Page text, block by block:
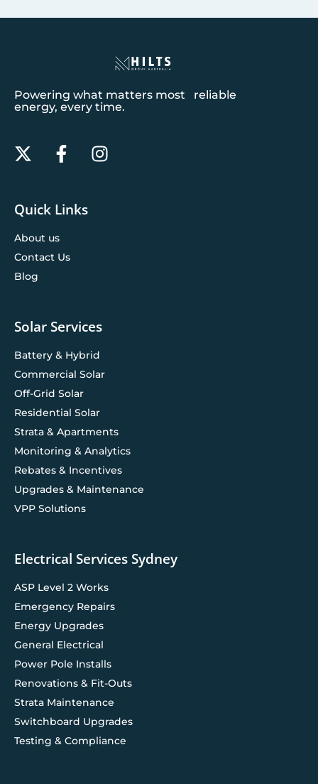
Powering what matters most reliable
energy, every time.
Quick Links
About us
Contact Us
Blog
Solar Services
Battery & Hybrid
Commercial Solar
Off-Grid Solar
Residential Solar
Strata & Apartments
Monitoring & Analytics
Rebates & Incentives
Upgrades & Maintenance
VPP Solutions
Electrical Services Sydney
ASP Level 2 Works
Emergency Repairs
Energy Upgrades
General Electrical
Power Pole Installs
Renovations & Fit-Outs
Strata Maintenance
Switchboard Upgrades
Testing & Compliance